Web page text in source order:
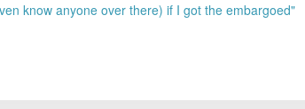
know anyone over there) if I got the embargoed"